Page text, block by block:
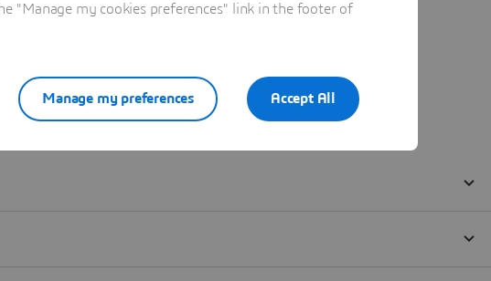
"Manage my cookies preferences" link in the footer of
Accept All
Manage my preferences